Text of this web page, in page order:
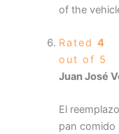
of the
Rated 4
out of 5
Juan José
El
pan comido